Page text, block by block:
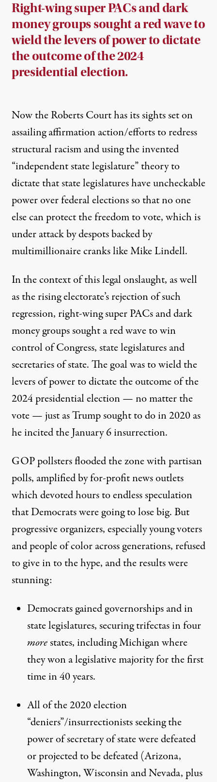
Right-wing super PACs and dark
money groups sought a red wave to
wield the levers of power to dictate
the outcome of the 2024
presidential election.
Now the Roberts Court has its sights set on
assailingaffirmation action/effortsto redress
structural racism and using the invented
“independent state legislature” theoryto
dictate that state legislatures have uncheckable
power over federal elections so that no one
else can protect the freedom to vote, which is
under attack by despots backed by
multimillionaire crankslikeMike Lindell.
In the context of this legal onslaught, as well
as the rising electorate’s rejection of such
regression, right-wing super PACs and dark
money groups sought a red wave to win
control of Congress, state legislatures and
secretaries of state. The goal was to wield the
levers of power to dictate the outcome of the
2024 presidential election — no matter the
vote — just as Trump sought to do in 2020 as
he incited the January 6 insurrection.
GOP pollstersflooded the zone with partisan
polls, amplified by for-profit news outlets
which devoted hours to endless speculation
that Democrats were going to lose big. But
progressive organizers, especially young voters
and people of color across generations, refused
to give in to the hype, and the results were
stunning:
Democrats gainedgovernorshipsand in
state legislatures,securing trifectas in four
morestates, including Michigan where
they won a legislative majority for the first
time in 40 years.
All of the 2020 election
“deniers”/insurrectionists seeking the
power of secretary of state were defeated
or projected to be defeated (Arizona,
Washington, Wisconsin and Nevada, plus